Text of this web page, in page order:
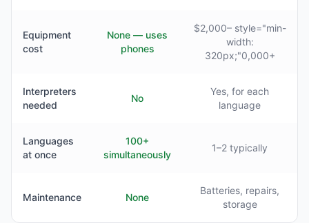
Equipment
cost
None — uses
phones
$2,000– style="min-
width:
320px;"0,000+
Interpreters
needed
No
Yes, for each
language
Languages
at once
100+
simultaneously
1–2 typically
Maintenance None
Batteries, repairs,
storage